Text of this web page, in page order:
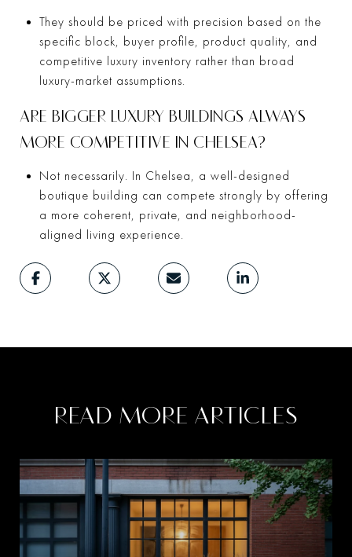
They should be priced with precision based on the
specific block, buyer profile, product quality, and
competitive luxury inventory rather than broad
luxury-market assumptions.
ARE BIGGER LUXURY BUILDINGS ALWAYS
MORE COMPETITIVE IN CHELSEA?
Not necessarily. In Chelsea, a well-designed
boutique building can compete strongly by offering
a more coherent, private, and neighborhood-
aligned living experience.
READ MORE ARTICLES